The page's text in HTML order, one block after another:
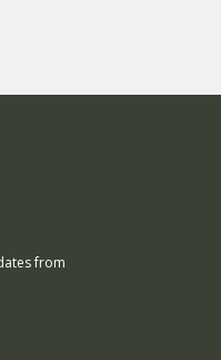
from